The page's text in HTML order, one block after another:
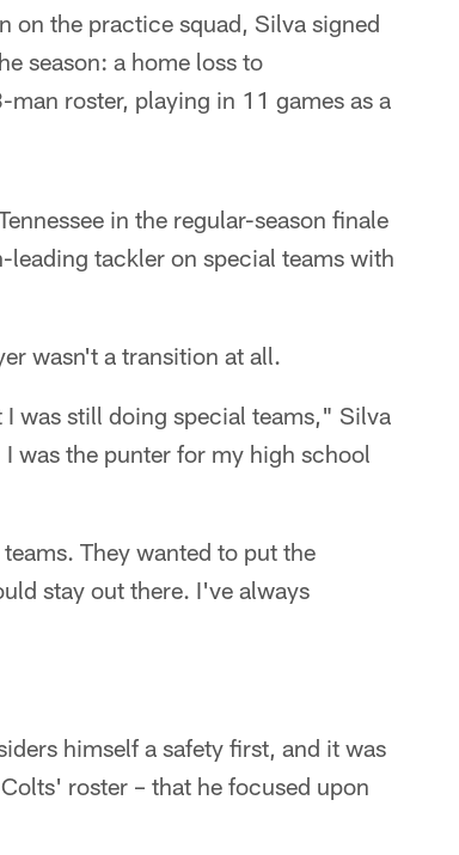
on the practice squad, Silva signed
season: a home loss to
roster, playing in 11 games as a
in the regular-season finale
leading tackler on special teams with
wasn't a transition at all.
was still doing special teams," Silva
was the punter for my high school
They wanted to put the
stay out there. I've always
himself a safety first, and it was
roster – that he focused upon